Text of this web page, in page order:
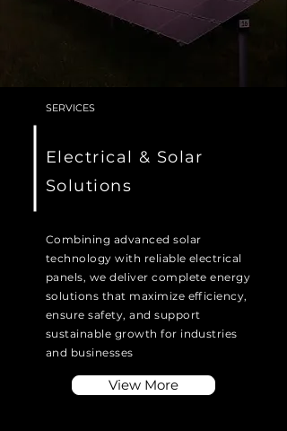
SERVICES
Electrical & Solar
Solutions
Combining advanced solar
technology with reliable electrical
panels, we deliver complete energy
solutions that maximize efficiency,
ensure safety, and support
sustainable growth for industries
and businesses
View More